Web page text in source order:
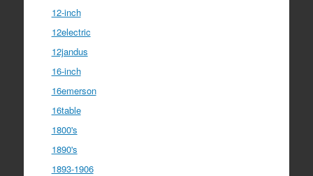
12-inch
12electric
12jandus
16-inch
16emerson
16table
1800's
1890's
1893-1906